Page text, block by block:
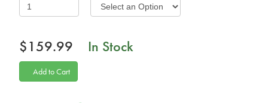
$159.99 In Stock
Add to Cart